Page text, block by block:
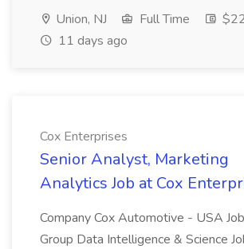
Union, NJ Full Time
11 days ago
Cox Enterprises
Senior Analyst, Marketing
Analytics Job at Cox
Company Cox Automotive - USA
Group Data Intelligence & Science